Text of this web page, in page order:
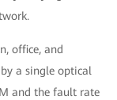
office, and
a single optical
and the fault rate